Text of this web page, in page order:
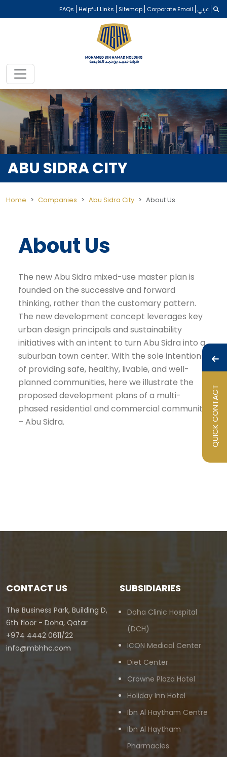
QUICK CONTACT
FAQs Helpful Links Sitemap Corporate Email عربي
ABU SIDRA CITY
Home Companies Abu Sidra City About Us
About Us
The new Abu Sidra mixed-use master plan is
founded on the successive and forward
thinking, rather than the customary pattern.
The new development concept leverages key
urban design principals and sustainability
initiatives with an intent to turn Abu Sidra into a
suburban town center. With the sole intention
of providing safe, healthy, livable, and well-
planned communities, here we illustrate the
proposed development plans of a multi-
phased residential and commercial community
– Abu Sidra.
CONTACT US
The Business Park, Building D,
6th floor - Doha, Qatar
+974 4442 0611/22
info@mbhhc.com
SUBSIDIARIES
Doha Clinic Hospital
(DCH)
ICON Medical Center
Diet Center
Crowne Plaza Hotel
Holiday Inn Hotel
Ibn Al Haytham Centre
Ibn Al Haytham
Pharmacies